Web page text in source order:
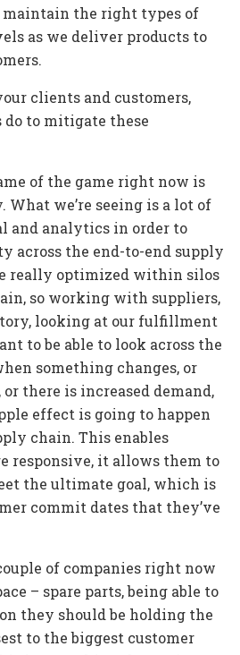
maintain the right types of
as we deliver products to
clients and customers,
do to mitigate these
of the game right now is
we’re seeing is a lot of
and analytics in order to
across the end-to-end supply
really optimized within silos
so working with suppliers,
looking at our fulfillment
to be able to look across the
something changes, or
there is increased demand,
effect is going to happen
chain. This enables
responsive, it allows them to
the ultimate goal, which is
commit dates that they’ve
of companies right now
– spare parts, being able to
they should be holding the
to the biggest customer